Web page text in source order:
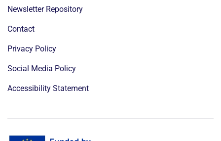
Newsletter Repository
Contact
Privacy Policy
Social Media Policy
Accessibility Statement